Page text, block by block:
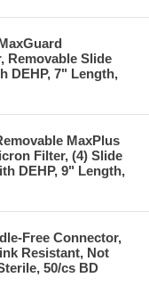
Removable Slide
DEHP, 7" Length,
MaxPlus
Filter, (4) Slide
DEHP, 9" Length,
Free Connector,
Resistant, Not
50/cs BD